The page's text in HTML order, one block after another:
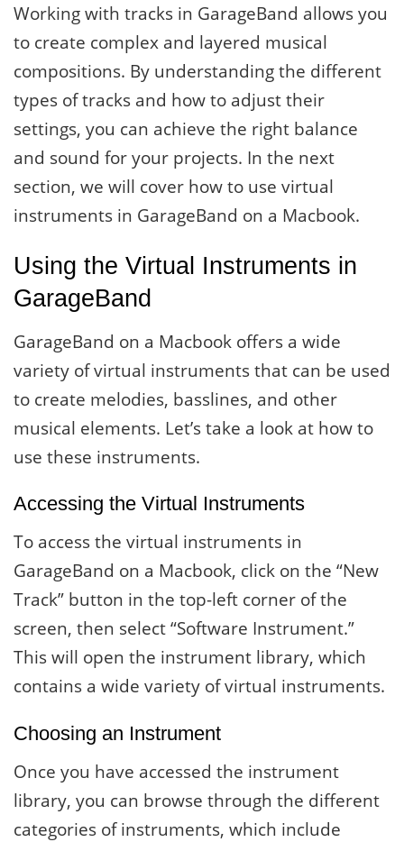
Working with tracks in GarageBand allows you
to create complex and layered musical
compositions. By understanding the different
types of tracks and how to adjust their
settings, you can achieve the right balance
and sound for your projects. In the next
section, we will cover how to use virtual
instruments in GarageBand on a Macbook.
Using the Virtual Instruments in
GarageBand
GarageBand on a Macbook offers a wide
variety of virtual instruments that can be used
to create melodies, basslines, and other
musical elements. Let’s take a look at how to
use these instruments.
Accessing the Virtual Instruments
To access the virtual instruments in
GarageBand on a Macbook, click on the “New
Track” button in the top-left corner of the
screen, then select “Software Instrument.”
This will open the instrument library, which
contains a wide variety of virtual instruments.
Choosing an Instrument
Once you have accessed the instrument
library, you can browse through the different
categories of instruments, which include